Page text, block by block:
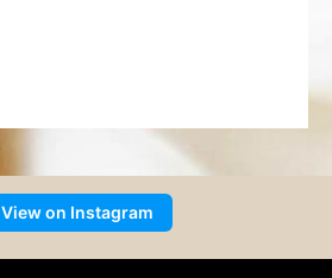
View on Instagram